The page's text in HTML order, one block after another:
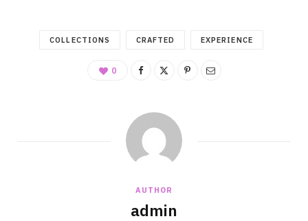
COLLECTIONS CRAFTED EXPERIENCE
0
AUTHOR
admin